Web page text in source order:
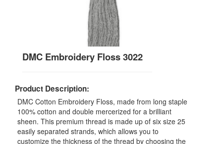
DMC Embroidery Floss 3022
Product Description:
DMC Cotton Embroidery Floss, made from long staple
100% cotton and double mercerized for a brilliant
sheen. This premium thread is made up of six size 25
easily separated strands, which allows you to
customize the thickness of the thread by choosing the